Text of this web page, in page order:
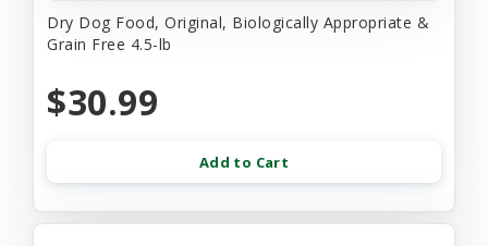
Dry Dog Food, Original, Biologically Appropriate &
Grain Free 4.5-lb
$30.99
Add to Cart